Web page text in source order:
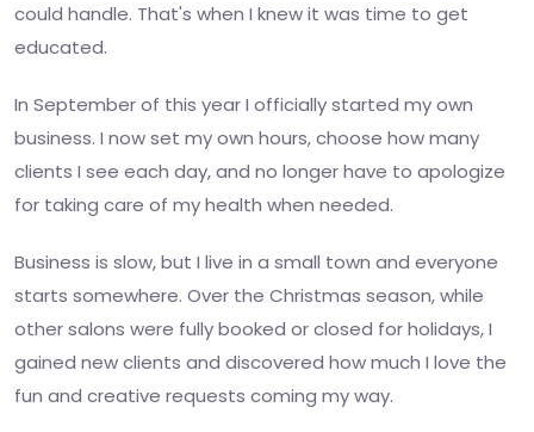
could handle. That's when I knew it was time to get
educated.
In September of this year I officially started my own
business. I now set my own hours, choose how many
clients I see each day, and no longer have to apologize
for taking care of my health when needed.
Business is slow, but I live in a small town and everyone
starts somewhere. Over the Christmas season, while
other salons were fully booked or closed for holidays, I
gained new clients and discovered how much I love the
fun and creative requests coming my way.